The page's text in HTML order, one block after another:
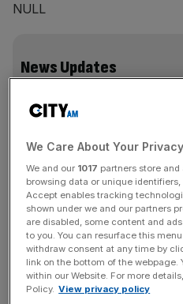
NULL
News Updates
key market moves, top
incisive analysis straight to
SHARE
We Care About Your Privacy
We and our 1017 partners store
browsing data or unique
Accept enables tracking
shown under we and our partners
are disabled, some content and
to you. You can resurface this
withdraw consent at any time by
link on the bottom of the webpage.
within our Website. For more
Policy. View privacy policy